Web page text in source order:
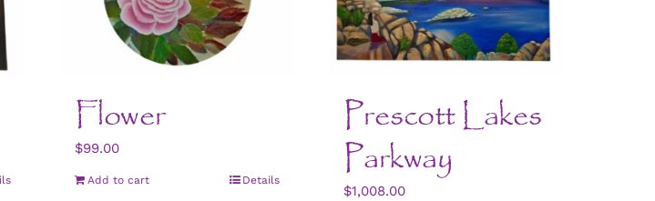
Flower
$99.00
Add to cart Details
Prescott Lakes
Parkway
$1,008.00